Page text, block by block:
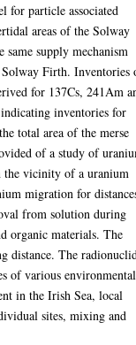
for particle associated
areas of the Solway
supply mechanism
Solway Firth. Inventories
for 137Cs, 241Am
inventories for
total area of the merse
of a study of
the vicinity of a uranium
migration for
from solution during
organic materials. The
distance. The
of various environmental
in the Irish Sea, local
sites, mixing and